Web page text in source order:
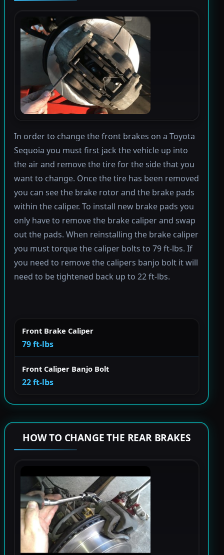
In order to change the front brakes on a Toyota
Sequoia you must first jack the vehicle up into
the air and remove the tire for the side that you
want to change. Once the tire has been removed
you can see the brake rotor and the brake pads
within the caliper. To install new brake pads you
only have to remove the brake caliper and swap
out the pads. When reinstalling the brake caliper
you must torque the caliper bolts to 79 ft-lbs. If
you need to remove the calipers banjo bolt it will
need to be tightened back up to 22 ft-lbs.
Front Brake Caliper
79 ft-lbs
Front Caliper Banjo Bolt
22 ft-lbs
HOW TO CHANGE THE REAR BRAKES